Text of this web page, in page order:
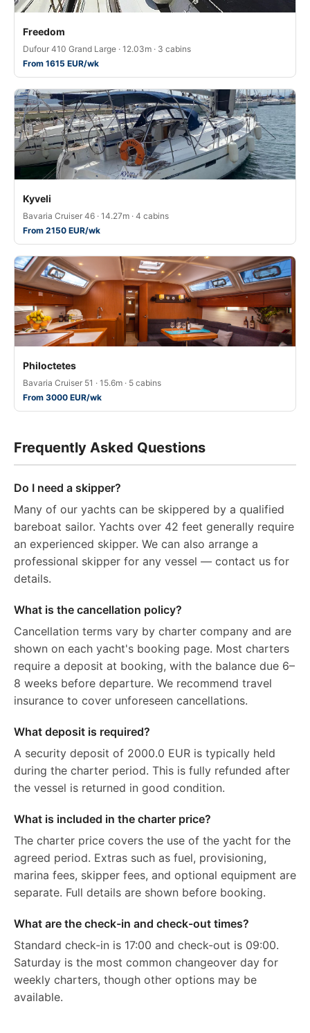
Freedom
Dufour 410 Grand Large · 12.03m · 3 cabins
From 1615 EUR/wk
Kyveli
Bavaria Cruiser 46 · 14.27m · 4 cabins
From 2150 EUR/wk
Philoctetes
Bavaria Cruiser 51 · 15.6m · 5 cabins
From 3000 EUR/wk
Frequently Asked Questions
Do I need a skipper?
Many of our yachts can be skippered by a qualified
bareboat sailor. Yachts over 42 feet generally require
an experienced skipper. We can also arrange a
professional skipper for any vessel — contact us for
details.
What is the cancellation policy?
Cancellation terms vary by charter company and are
shown on each yacht's booking page. Most charters
require a deposit at booking, with the balance due 6–
8 weeks before departure. We recommend travel
insurance to cover unforeseen cancellations.
What deposit is required?
A security deposit of 2000.0 EUR is typically held
during the charter period. This is fully refunded after
the vessel is returned in good condition.
What is included in the charter price?
The charter price covers the use of the yacht for the
agreed period. Extras such as fuel, provisioning,
marina fees, skipper fees, and optional equipment are
separate. Full details are shown before booking.
What are the check-in and check-out times?
Standard check-in is 17:00 and check-out is 09:00.
Saturday is the most common changeover day for
weekly charters, though other options may be
available.